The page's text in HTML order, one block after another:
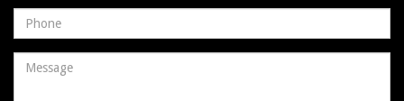
Phone
Number
Message